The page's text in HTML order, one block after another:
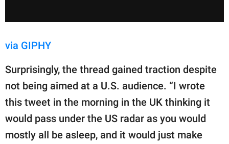
via GIPHY
Surprisingly, the thread gained traction despite
not being aimed at a U.S. audience. “I wrote
this tweet in the morning in the UK thinking it
would pass under the US radar as you would
mostly all be asleep, and it would just make